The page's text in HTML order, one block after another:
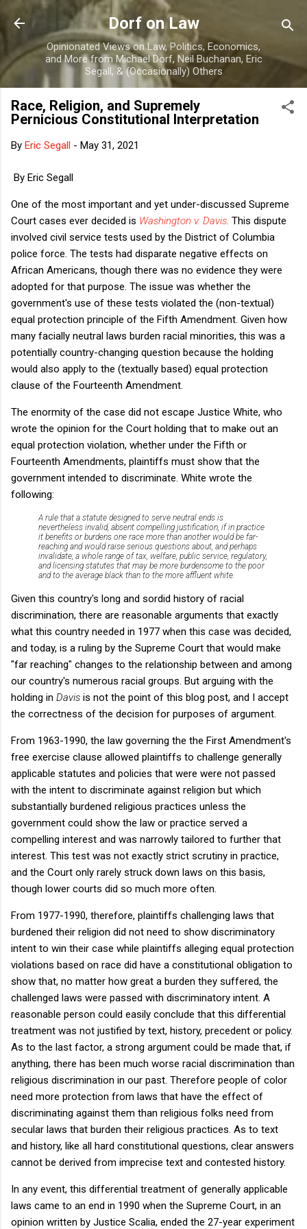
Skip to main content
Dorf on Law
Opinionated Views on Law, Politics, Economics,
and More from Michael Dorf, Neil Buchanan, Eric
Segall, & (Occasionally) Others
Race, Religion, and Supremely
Pernicious Constitutional Interpretation
By Eric Segall - May 31, 2021
By Eric Segall
One of the most important and yet under-discussed Supreme
Court cases ever decided is Washington v. Davis This dispute
involved civil service tests used by the District of Columbia
police force. The tests had disparate negative effects on
African Americans, though there was no evidence they were
adopted for that purpose. The issue was whether the
government's use of these tests violated the (non-textual)
equal protection principle of the Fifth Amendment. Given how
many facially neutral laws burden racial minorities, this was a
potentially country-changing question because the holding
would also apply to the (textually based) equal protection
clause of the Fourteenth Amendment.
The enormity of the case did not escape Justice White, who
wrote the opinion for the Court holding that to make out an
equal protection violation, whether under the Fifth or
Fourteenth Amendments, plaintiffs must show that the
government intended to discriminate. White wrote the
following:
A rule that a statute designed to serve neutral ends is
nevertheless invalid, absent compelling justification, if in practice
it benefits or burdens one race more than another would be far-
reaching and would raise serious questions about, and perhaps
invalidate, a whole range of tax, welfare, public service, regulatory,
and licensing statutes that may be more burdensome to the poor
and to the average black than to the more affluent white.
Given this country's long and sordid history of racial
discrimination, there are reasonable arguments that exactly
what this country needed in 1977 when this case was decided,
and today, is a ruling by the Supreme Court that would make
"far reaching" changes to the relationship between and among
our country's numerous racial groups. But arguing with the
holding in Davis is not the point of this blog post, and I accept
the correctness of the decision for purposes of argument.
From 1963-1990, the law governing the the First Amendment's
free exercise clause allowed plaintiffs to challenge generally
applicable statutes and policies that were were not passed
with the intent to discriminate against religion but which
substantially burdened religious practices unless the
government could show the law or practice served a
compelling interest and was narrowly tailored to further that
interest. This test was not exactly strict scrutiny in practice,
and the Court only rarely struck down laws on this basis,
though lower courts did so much more often.
From 1977-1990, therefore, plaintiffs challenging laws that
burdened their religion did not need to show discriminatory
intent to win their case while plaintiffs alleging equal protection
violations based on race did have a constitutional obligation to
show that, no matter how great a burden they suffered, the
challenged laws were passed with discriminatory intent. A
reasonable person could easily conclude that this differential
treatment was not justified by text, history, precedent or policy.
As to the last factor, a strong argument could be made that, if
anything, there has been much worse racial discrimination than
religious discrimination in our past. Therefore people of color
need more protection from laws that have the effect of
discriminating against them than religious folks need from
secular laws that burden their religious practices. As to text
and history, like all hard constitutional questions, clear answers
cannot be derived from imprecise text and contested history.
In any event, this differential treatment of generally applicable
laws came to an end in 1990 when the Supreme Court, in an
opinion written by Justice Scalia, ended the 27-year experiment